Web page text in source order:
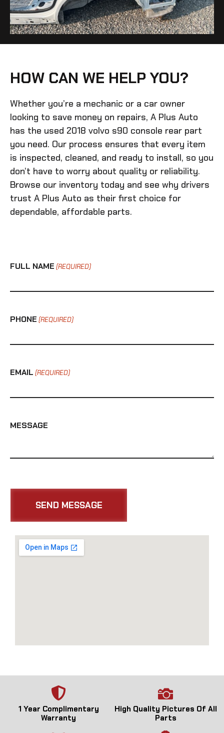
HOW CAN WE HELP YOU?
Whether you’re a mechanic or a car owner
looking to save money on repairs, A Plus Auto
has the used 2018 volvo s90 console rear part
you need. Our process ensures that every item
is inspected, cleaned, and ready to install, so you
don’t have to worry about quality or reliability.
Browse our inventory today and see why drivers
trust A Plus Auto as their first choice for
dependable, affordable parts.
FULL NAME (REQUIRED)
PHONE (REQUIRED)
EMAIL (REQUIRED)
MESSAGE
1 Year Complimentary
Warranty
High Quality Pictures Of All
Parts